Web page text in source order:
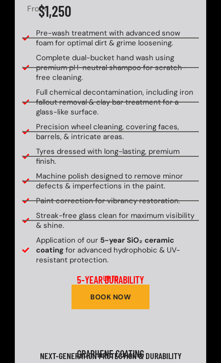
From$1,250
Pre-wash treatment with advanced snow
foam for optimal dirt & grime loosening.
Complete dual-bucket hand wash using
premium pH-neutral shampoo for scratch-
free cleaning.
Full chemical decontamination, including iron
fallout removal & clay bar treatment for a
glass-like surface.
Precision wheel cleaning, covering faces,
barrels, & intricate areas.
Tyres dressed with long-lasting, premium
finish.
Machine polish designed to remove minor
defects & imperfections in the paint.
Paint correction for vibrancy restoration.
Streak-free glass clean for maximum visibility
& shine.
Application of our 5-year SiO₂ ceramic
coatingfor advanced hydrophobic & UV-
resistant protection.
UP TO
5-YEAR DURABILITY
BOOK NOW
GRAPHENE COATING
NEXT-GENERATION PROTECTION & DURABILITY